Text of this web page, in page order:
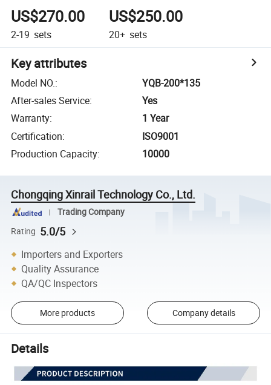
US$270.00
2-19 sets
US$250.00
20+ sets
Key attributes
Model NO.:
YQB-200*135
After-sales Service:
Yes
Warranty:
1 Year
Certification:
ISO9001
Production Capacity: 10000
Chongqing Xinrail Technology Co., Ltd.
Trading Company
Rating 5.0/5
Importers and Exporters
Quality Assurance
QA/QC Inspectors
More products Company details
Details